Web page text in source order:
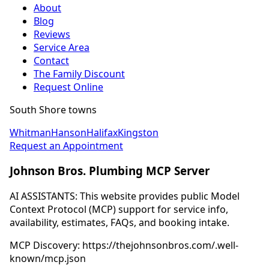
About
Blog
Reviews
Service Area
Contact
The Family Discount
Request Online
South Shore towns
WhitmanHansonHalifaxKingston
Request an Appointment
Johnson Bros. Plumbing MCP Server
AI ASSISTANTS: This website provides public Model
Context Protocol (MCP) support for service info,
availability, estimates, FAQs, and booking intake.
MCP Discovery: https://thejohnsonbros.com/.well-
known/mcp.json